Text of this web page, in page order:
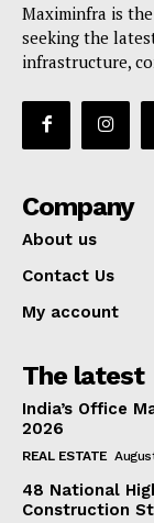
Maximinfra is
seeking the
infrastructure,
Company
About us
Contact Us
My account
The latest
India’s Office
2026
REAL ESTATE
48 National
Construction